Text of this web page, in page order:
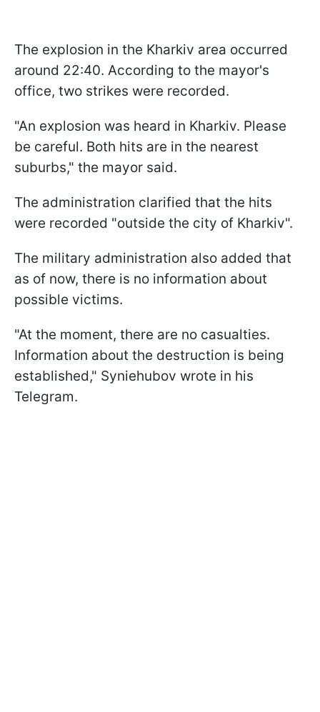
The explosion in the Kharkiv area occurred
around 22:40. According to the mayor's
office, two strikes were recorded.
"An explosion was heard in Kharkiv. Please
be careful. Both hits are in the nearest
suburbs," the mayor said.
The administration clarified that the hits
were recorded "outside the city of Kharkiv".
The military administration also added that
as of now, there is no information about
possible victims.
"At the moment, there are no casualties.
Information about the destruction is being
established," Syniehubov wrote in his
Telegram.